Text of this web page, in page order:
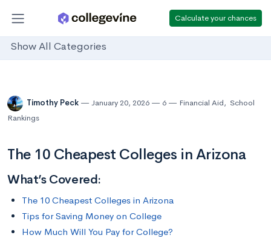
Calculate your chances
Show All Categories
Timothy Peck January 20, 2026 6 Financial Aid, School
Rankings
The 10 Cheapest Colleges in Arizona
What’s Covered:
The 10 Cheapest Colleges in Arizona
Tips for Saving Money on College
How Much Will You Pay for College?